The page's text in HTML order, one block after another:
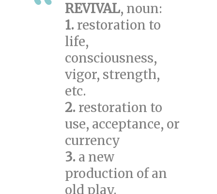
REVIVAL, noun:
1. restoration to
life,
consciousness,
vigor, strength,
etc.
2. restoration to
use, acceptance, or
currency
3. a new
production of an
old play.